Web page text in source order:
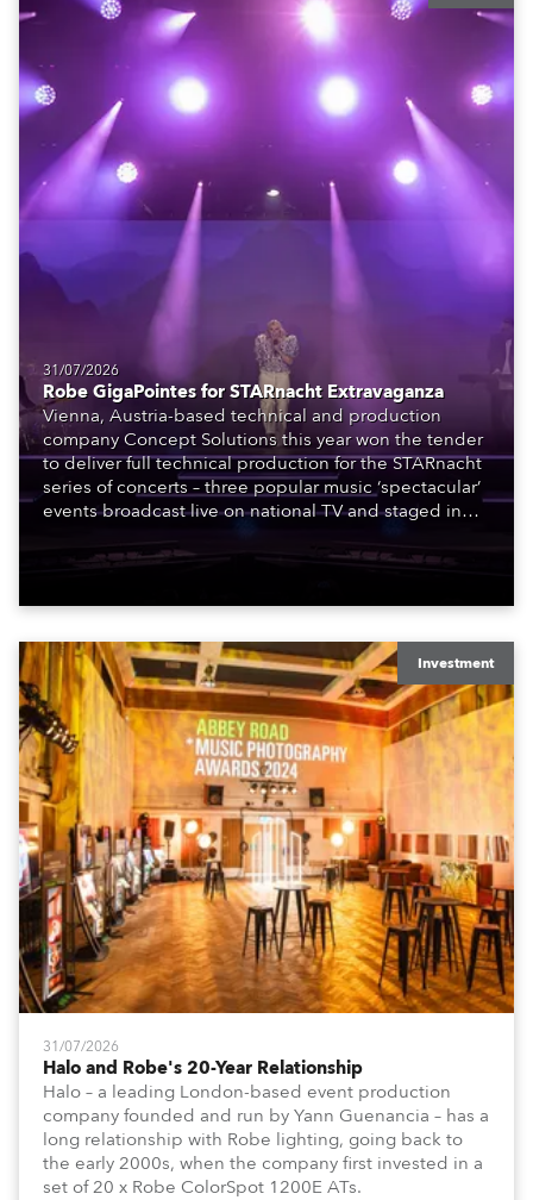
31/07/2026
Robe GigaPointes for STARnacht Extravaganza
Vienna, Austria-based technical and production
company Concept Solutions this year won the tender
to deliver full technical production for the STARnacht
series of concerts – three popular music ‘spectacular’
events broadcast live on national TV and staged in
to water.
Investment
31/07/2026
Halo and Robe's 20-Year Relationship
Halo – a leading London-based event production
company founded and run by Yann Guenancia – has a
long relationship with Robe lighting, going back to
the early 2000s, when the company first invested in a
set of 20 x Robe ColorSpot 1200E ATs.